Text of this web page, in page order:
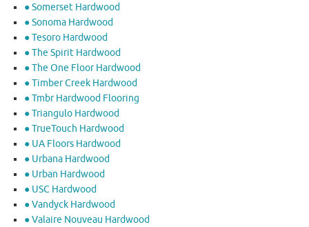
● Somerset Hardwood
● Sonoma Hardwood
● Tesoro Hardwood
● The Spirit Hardwood
● The One Floor Hardwood
● Timber Creek Hardwood
● Tmbr Hardwood Flooring
● Triangulo Hardwood
● TrueTouch Hardwood
● UA Floors Hardwood
● Urbana Hardwood
● Urban Hardwood
● USC Hardwood
● Vandyck Hardwood
● Valaire Nouveau Hardwood